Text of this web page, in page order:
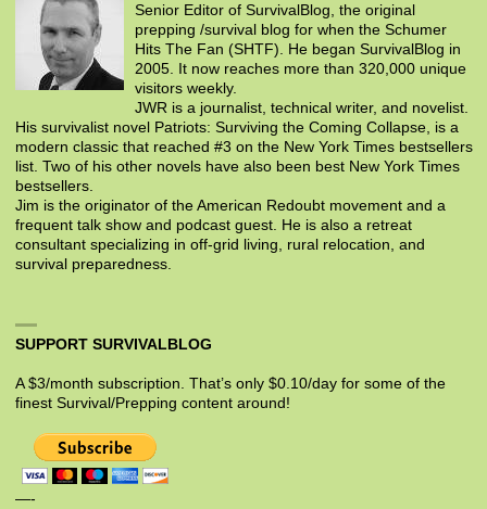
Senior Editor of SurvivalBlog, the original
prepping /survival blog for when the Schumer
Hits The Fan (SHTF). He began SurvivalBlog in
2005. It now reaches more than 320,000 unique
visitors weekly.
JWR is a journalist, technical writer, and novelist.
His survivalist novel Patriots: Surviving the Coming Collapse, is a
modern classic that reached #3 on the New York Times bestsellers
list. Two of his other novels have also been best New York Times
bestsellers.
Jim is the originator of the American Redoubt movement and a
frequent talk show and podcast guest. He is also a retreat
consultant specializing in off-grid living, rural relocation, and
survival preparedness.
SUPPORT SURVIVALBLOG
A $3/month subscription. That’s only $0.10/day for some of the
finest Survival/Prepping content around!
—-